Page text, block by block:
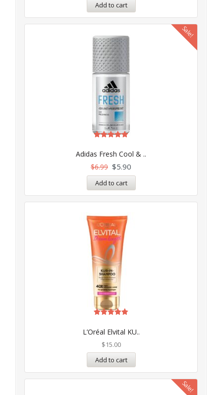
Add to cart
Sale!
Adidas Fresh Cool & ..
5.00
out of 5
$6.99 $5.90
Add to cart
L’Oréal Elvital KU..
out of 5
$15.00
Add to cart
Sale!